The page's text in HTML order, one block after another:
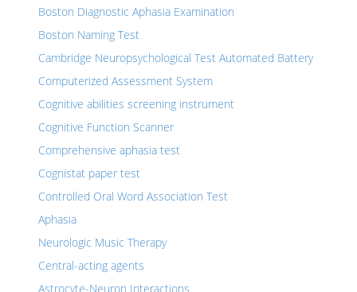
Boston Diagnostic Aphasia Examination
Boston Naming Test
Cambridge Neuropsychological Test Automated Battery
Computerized Assessment System
Cognitive abilities screening instrument
Cognitive Function Scanner
Comprehensive aphasia test
Cognistat paper test
Controlled Oral Word Association Test
Aphasia
Neurologic Music Therapy
Central-acting agents
Astrocyte-Neuron Interactions